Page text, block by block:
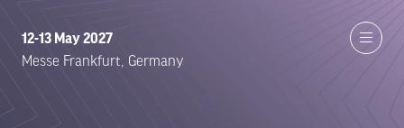
12-13 May 2027
Messe Frankfurt, Germany